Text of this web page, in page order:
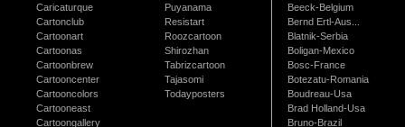
Caricaturque
Cartonclub
Cartoonart
Cartoonas
Cartoonbrew
Cartooncenter
Cartooncolors
Cartooneast
Cartoongallery
Puyanama
Resistart
Roozcartoon
Shirozhan
Tabrizcartoon
Tajasomi
Todayposters
Beeck-Belgium
Bernd Ertl-Aus...
Blatnik-Serbia
Boligan-Mexico
Bosc-France
Botezatu-Romania
Boudreau-Usa
Brad Holland-Usa
Bruno-Brazil